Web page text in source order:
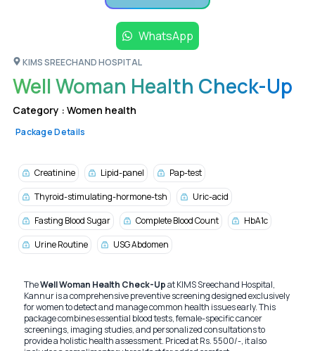
WhatsApp
KIMS SREECHAND HOSPITAL
Well Woman Health Check-Up
Category : Women health
Package Details
Creatinine Lipid-panel
Pap-test
Thyroid-stimulating-hormone-tsh
Uric-acid
Fasting Blood Sugar
Complete Blood Count
HbA1c
Urine Routine
USG Abdomen
TheWell Woman Health Check-Upat KIMS Sreechand Hospital,
Kannur is a comprehensive preventive screening designed exclusively
for women to detect and manage common health issues early. This
package combines essential blood tests, female-specific cancer
screenings, imaging studies, and personalized consultations to
provide a holistic health assessment. Priced at Rs. 5500/-, it also